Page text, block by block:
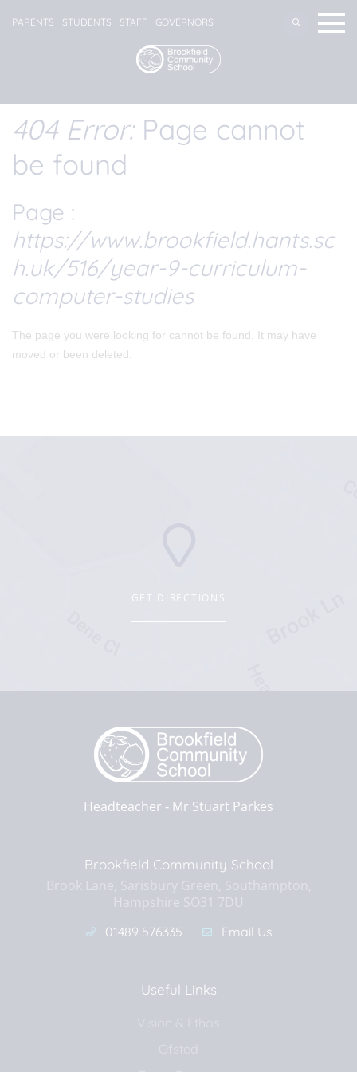
PARENTS STUDENTS STAFF GOVERNORS
404 Error:Page cannot
be found
Page :
https://www.brookfield.hants.sc
h.uk/516/year-9-curriculum-
computer-studies
The page you were looking for cannot be found. It may have
moved or been deleted.
GET DIRECTIONS
Headteacher ‐ Mr Stuart Parkes
Brookfield Community School
01489 576335 Email Us
Useful Links